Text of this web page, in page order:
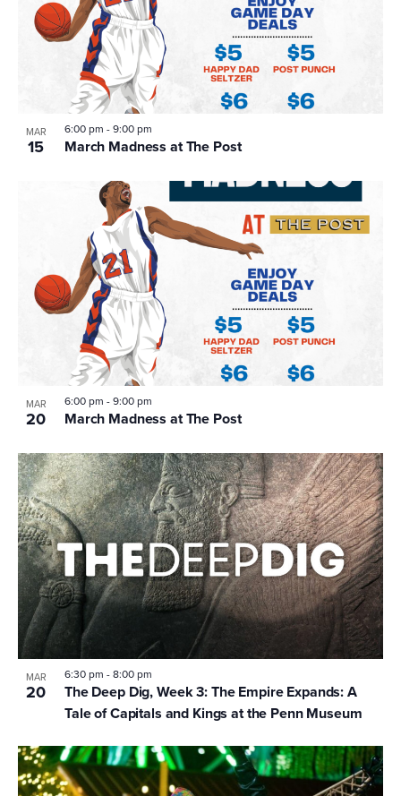
MAR
15 March Madness at The Post
6:00 pm -9:00 pm
MAR
20 March Madness at The Post
6:00 pm -9:00 pm
MAR
20
The Deep Dig, Week 3: The Empire Expands: A
Tale of Capitals and Kings at the Penn Museum
6:30 pm -8:00 pm